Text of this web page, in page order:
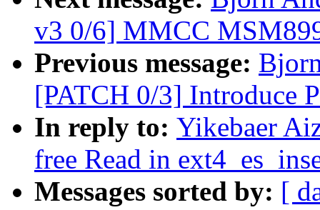
v3 0/6] MMCC
Previous message:
[PATCH 0/3] Introduce
In reply to: Yikebaer
free Read in
Messages sorted by: [